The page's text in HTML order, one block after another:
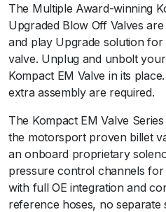
B
O
V
K
o
m
p
a
c
t
E
M
The Multiple Award-winning
Upgraded Blow Off Valves
and play Upgrade solution
valve. Unplug and unbolt
Kompact EM Valve in its
extra assembly are required.
The Kompact EM Valve
the motorsport proven billet
an onboard proprietary
pressure control channels for
with full OE integration and
reference hoses, no separate